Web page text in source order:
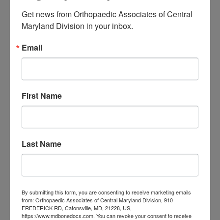
Filed Under:Orthopedics
Tagged With:Orthopaedic Associates of Central
Maryland,
Primary
Sidebar
Search
this
website
Sports Medicine
Central Maryland
Athletes
Get news from Orthopaedic Associates of Central
Maryland Division in your inbox.
Email
First Name
Last Name
By submitting this form, you are consenting to receive marketing emails
from: Orthopaedic Associates of Central Maryland Division, 910
FREDERICK RD, Catonsville, MD, 21228, US,
https://www.mdbonedocs.com. You can revoke your consent to receive